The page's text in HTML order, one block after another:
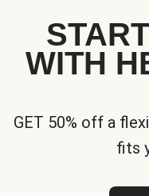
WITH
GET 50% off a
fits